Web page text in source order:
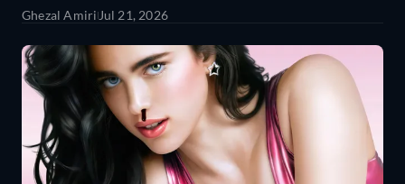
Ghezal AmiriJul 21, 2026